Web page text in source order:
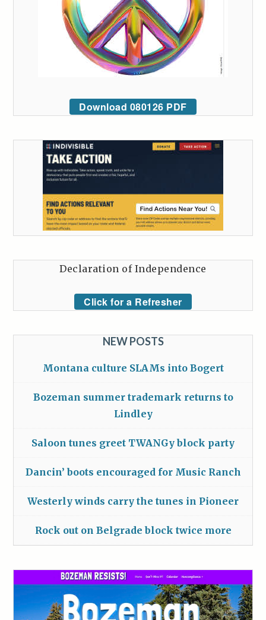
Download 080126 PDF
Declaration of Independence
Click for a Refresher
NEW POSTS
Montana culture SLAMs into Bogert
Bozeman summer trademark returns to
Lindley
Saloon tunes greet TWANGy block party
Dancin’ boots encouraged for Music Ranch
Westerly winds carry the tunes in Pioneer
Rock out on Belgrade block twice more